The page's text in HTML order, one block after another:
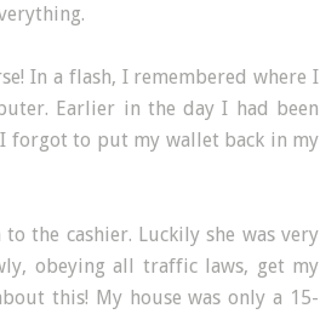
In a flash, I remembered where I
Earlier in the day I had been
forgot to put my wallet back in my
the cashier. Luckily she was very
obeying all traffic laws, get my
this! My house was only a 15-